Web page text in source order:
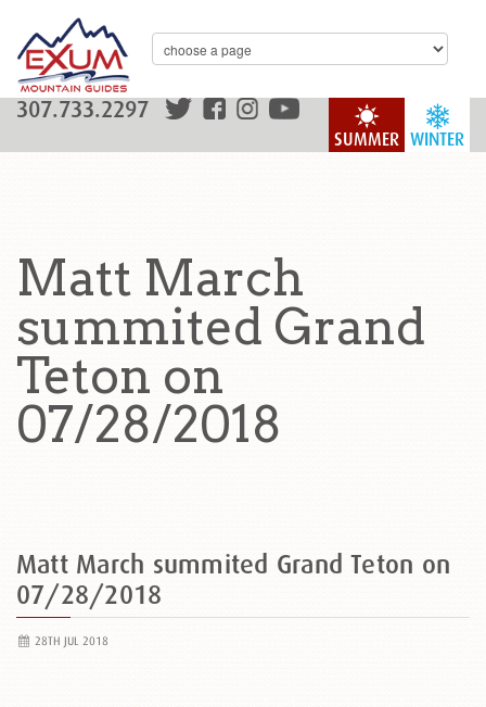
WINTER
SUMMER
307.733.2297
Matt March
summited Grand
Teton on
07/28/2018
Matt March summited Grand Teton on
07/28/2018
28TH JUL 2018